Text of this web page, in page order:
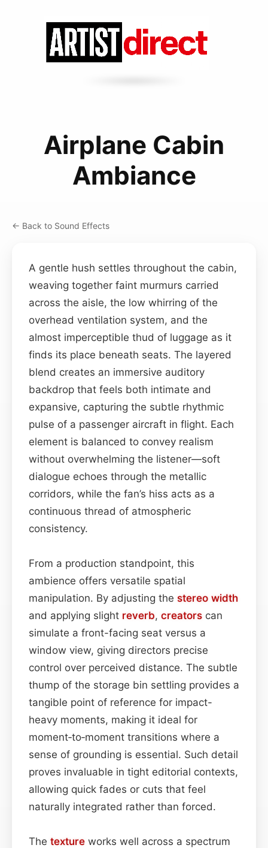
Airplane Cabin
Ambiance
← Back to Sound Effects
A gentle hush settles throughout the cabin,
weaving together faint murmurs carried
across the aisle, the low whirring of the
overhead ventilation system, and the
almost imperceptible thud of luggage as it
finds its place beneath seats. The layered
blend creates an immersive auditory
backdrop that feels both intimate and
expansive, capturing the subtle rhythmic
pulse of a passenger aircraft in flight. Each
element is balanced to convey realism
without overwhelming the listener—soft
dialogue echoes through the metallic
corridors, while the fan’s hiss acts as a
continuous thread of atmospheric
consistency.
From a production standpoint, this
ambience offers versatile spatial
manipulation. By adjusting the stereo width
and applying slight reverb, creators can
simulate a front-facing seat versus a
window view, giving directors precise
control over perceived distance. The subtle
thump of the storage bin settling provides a
tangible point of reference for impact-
heavy moments, making it ideal for
moment‑to‑moment transitions where a
sense of grounding is essential. Such detail
proves invaluable in tight editorial contexts,
allowing quick fades or cuts that feel
naturally integrated rather than forced.
The texture works well across a spectrum